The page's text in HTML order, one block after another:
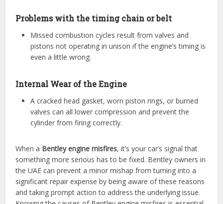
Problems with the timing chain or belt
Missed combustion cycles result from valves and
pistons not operating in unison if the engine’s timing is
even a little wrong.
Internal Wear of the Engine
A cracked head gasket, worn piston rings, or burned
valves can all lower compression and prevent the
cylinder from firing correctly.
When a Bentley engine misfires, it’s your car’s signal that
something more serious has to be fixed. Bentley owners in
the UAE can prevent a minor mishap from turning into a
significant repair expense by being aware of these reasons
and taking prompt action to address the underlying issue.